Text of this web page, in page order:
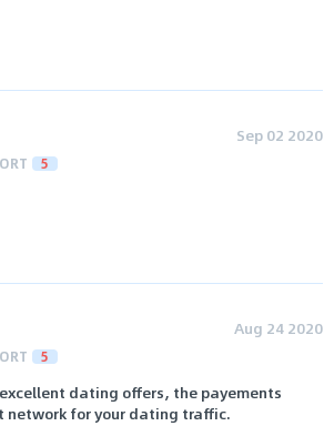
Sep 02 2020
5
Aug 24 2020
5
dating offers, the payements
network for your dating traffic.